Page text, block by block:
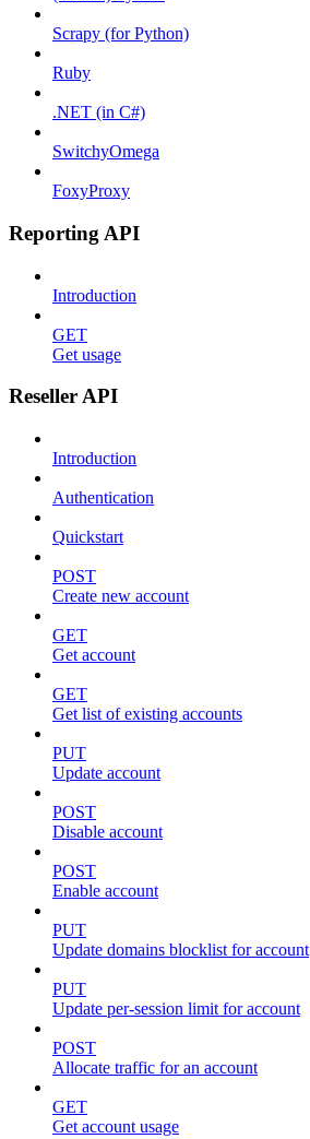
Scrapy (for Python)
Ruby
.NET (in C#)
SwitchyOmega
FoxyProxy
Reporting API
Introduction
GET
Get usage
Reseller API
Introduction
Authentication
Quickstart
POST
Create new account
GET
Get account
GET
Get list of existing accounts
PUT
Update account
POST
Disable account
POST
Enable account
PUT
Update domains blocklist for account
PUT
Update per-session limit for account
POST
Allocate traffic for an account
GET
Get account usage